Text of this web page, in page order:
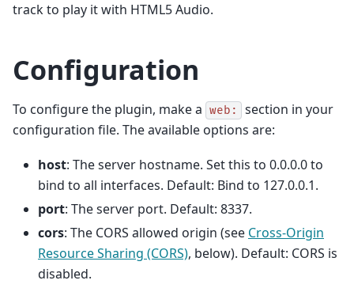
track to play it with HTML5 Audio.
Configuration
To configure the plugin, make a web:
section in your
configuration file. The available options are:
host: The server hostname. Set this to 0.0.0.0 to
bind to all interfaces. Default: Bind to 127.0.0.1.
port: The server port. Default: 8337.
cors: The CORS allowed origin (see Cross-Origin
Resource Sharing (CORS), below). Default: CORS is
disabled.